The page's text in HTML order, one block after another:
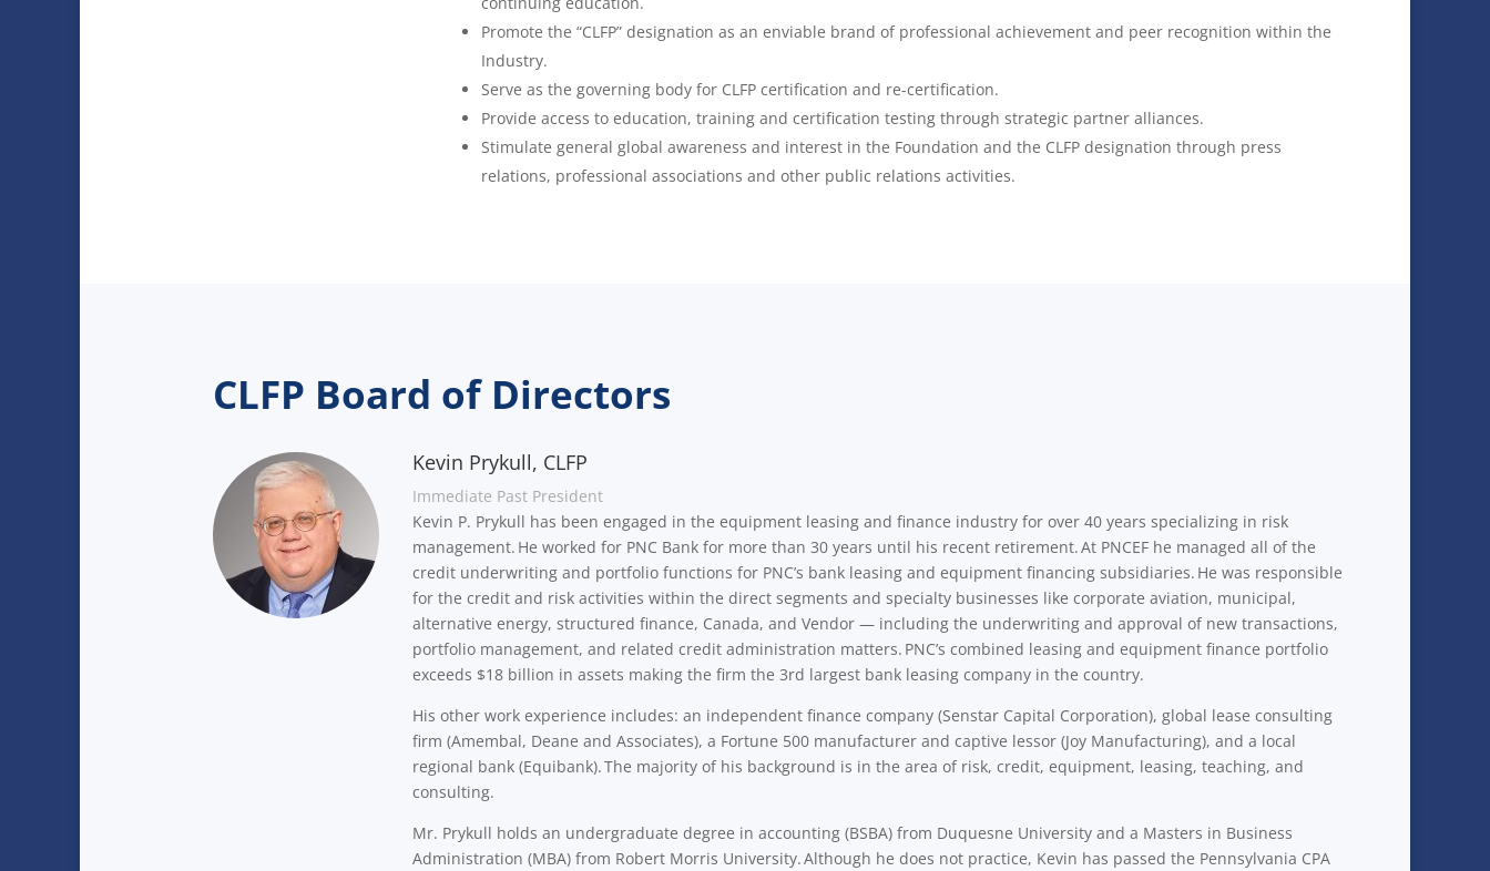
Promote the “CLFP” designation as an enviable brand of professional achievement and peer recognition within the
Industry.
Serve as the governing body for CLFP certification and re-certification.
Provide access to education, training and certification testing through strategic partner alliances.
Stimulate general global awareness and interest in the Foundation and the CLFP designation through press
relations, professional associations and other public relations activities.
CLFP Board of Directors
Kevin Prykull, CLFP
Immediate Past President
Kevin P. Prykull has been engaged in the equipment leasing and finance industry for over 40 years specializing in risk
management. He worked for PNC Bank for more than 30 years until his recent retirement. At PNCEF he managed all of the
credit underwriting and portfolio functions for PNC’s bank leasing and equipment financing subsidiaries. He was responsible
for the credit and risk activities within the direct segments and specialty businesses like corporate aviation, municipal,
alternative energy, structured finance, Canada, and Vendor — including the underwriting and approval of new transactions,
portfolio management, and related credit administration matters. PNC’s combined leasing and equipment finance portfolio
exceeds $18 billion in assets making the firm the 3rd largest bank leasing company in the country.
His other work experience includes: an independent finance company (Senstar Capital Corporation), global lease consulting
firm (Amembal, Deane and Associates), a Fortune 500 manufacturer and captive lessor (Joy Manufacturing), and a local
regional bank (Equibank). The majority of his background is in the area of risk, credit, equipment, leasing, teaching, and
consulting.
Mr. Prykull holds an undergraduate degree in accounting (BSBA) from Duquesne University and a Masters in Business
Administration (MBA) from Robert Morris University. Although he does not practice, Kevin has passed the Pennsylvania CPA